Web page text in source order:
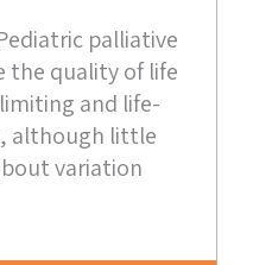
palliative
the quality of life
and life-
although little
variation